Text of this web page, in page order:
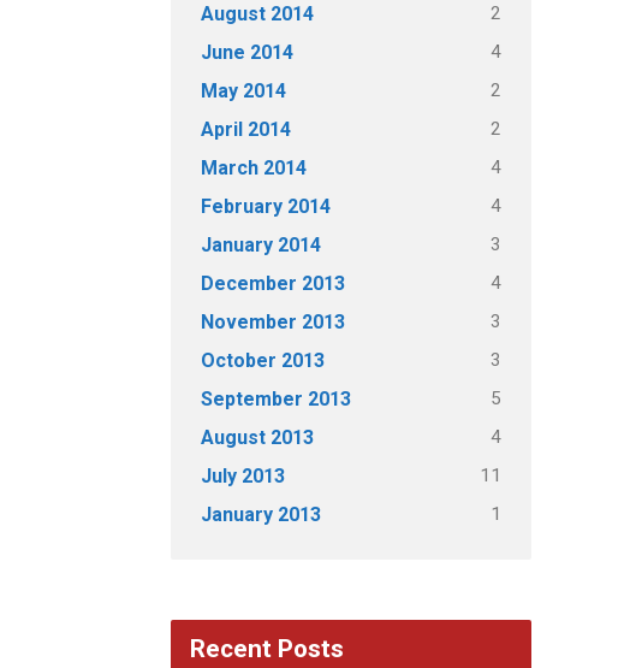
August 2014 2
June 2014 4
May 2014 2
April 2014 2
March 2014 4
February 2014 4
January 2014 3
December 2013 4
November 2013 3
October 2013 3
September 2013 5
August 2013 4
July 2013 11
January 2013 1
Recent Posts